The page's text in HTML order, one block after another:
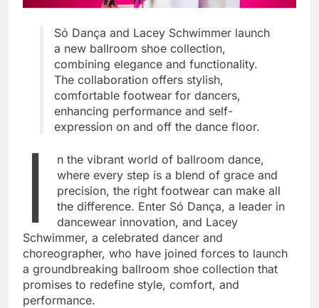
Só Dança and Lacey Schwimmer launch
a new ballroom shoe collection,
combining elegance and functionality.
The collaboration offers stylish,
comfortable footwear for dancers,
enhancing performance and self-
expression on and off the dance floor.
I
n the vibrant world of ballroom dance,
where every step is a blend of grace and
precision, the right footwear can make all
the difference. Enter Só Dança, a leader in
dancewear innovation, and Lacey
Schwimmer, a celebrated dancer and
choreographer, who have joined forces to launch
a groundbreaking ballroom shoe collection that
promises to redefine style, comfort, and
performance.